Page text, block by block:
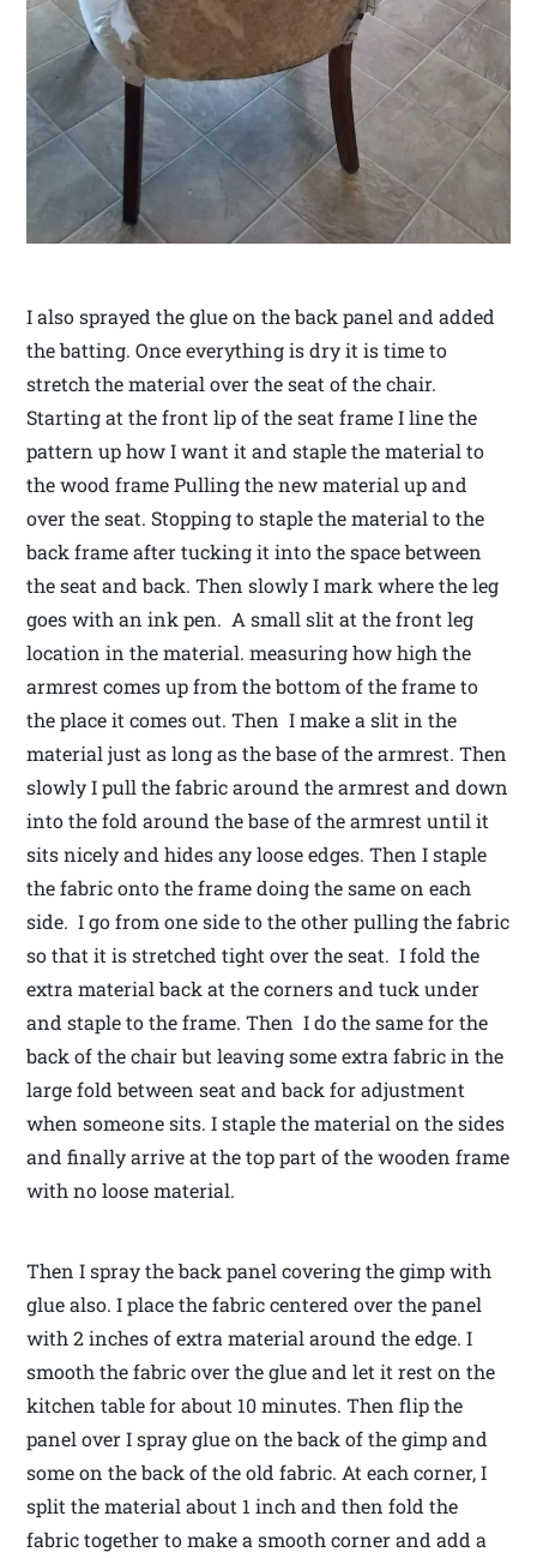
I also sprayed the glue on the back panel and added
the batting. Once everything is dry it is time to
stretch the material over the seat of the chair.
Starting at the front lip of the seat frame I line the
pattern up how I want it and staple the material to
the wood frame Pulling the new material up and
over the seat. Stopping to staple the material to the
back frame after tucking it into the space between
the seat and back. Then slowly I mark where the leg
goes with an ink pen. A small slit at the front leg
location in the material. measuring how high the
armrest comes up from the bottom of the frame to
the place it comes out. Then I make a slit in the
material just as long as the base of the armrest. Then
slowly I pull the fabric around the armrest and down
into the fold around the base of the armrest until it
sits nicely and hides any loose edges. Then I staple
the fabric onto the frame doing the same on each
side. I go from one side to the other pulling the fabric
so that it is stretched tight over the seat. I fold the
extra material back at the corners and tuck under
and staple to the frame. Then I do the same for the
back of the chair but leaving some extra fabric in the
large fold between seat and back for adjustment
when someone sits. I staple the material on the sides
and finally arrive at the top part of the wooden frame
with no loose material.
Then I spray the back panel covering the gimp with
glue also. I place the fabric centered over the panel
with 2 inches of extra material around the edge. I
smooth the fabric over the glue and let it rest on the
kitchen table for about 10 minutes. Then flip the
panel over I spray glue on the back of the gimp and
some on the back of the old fabric. At each corner, I
split the material about 1 inch and then fold the
fabric together to make a smooth corner and add a